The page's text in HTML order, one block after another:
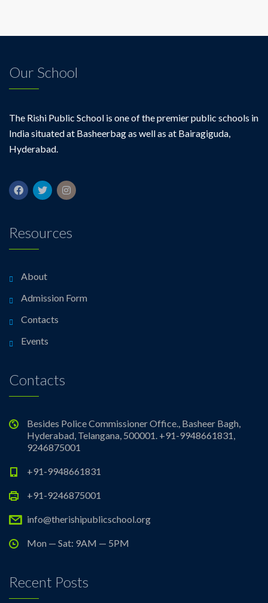
Our School
The Rishi Public School is one of the premier public schools in
India situated at Basheerbag as well as at Bairagiguda,
Hyderabad.
Resources
About
Admission Form
Contacts
Events
Contacts
Besides Police Commissioner Office., Basheer Bagh,
Hyderabad, Telangana, 500001. +91-9948661831,
9246875001
+91-9948661831
+91-9246875001
info@therishipublicschool.org
Mon — Sat: 9AM — 5PM
Recent Posts